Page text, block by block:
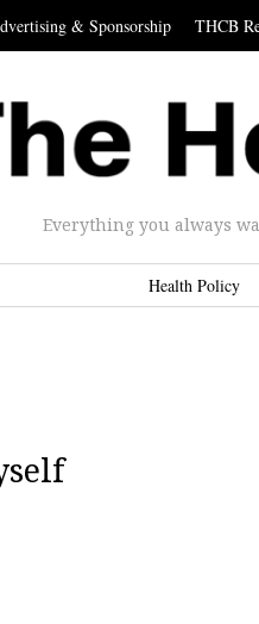
& Sponsorship THCB
Everything you always
Health Policy